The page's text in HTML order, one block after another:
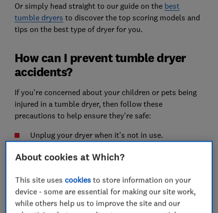
Or simply head straight to our guide on the best
tumble dryers to discover the top scoring models and
tips on the best type of dryer for you.
How can I prevent tumble dryer
accidents?
If you're concerned about your children or pets being
injured in a tumble dryer, then follow these
precautions to help ensure they're safe:
Unplug your dryer when it's not in use.
Turn the program dial to the off position if you
Avoid dryers with a handle-operated catch on the
door, as these can not be opened from the inside.
About cookies at Which?
This site usescookies to store information on your
device - some are essential for making our site work,
while others help us to improve the site and our